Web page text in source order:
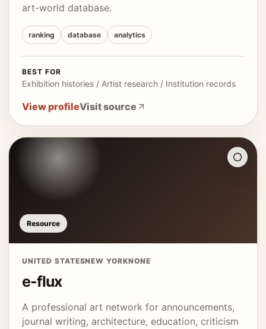
art-world database.
ranking database analytics
BEST FOR
Exhibition histories / Artist research / Institution records
View profileVisit source
Resource
UNITED STATESNEW YORKNONE
e-flux
A professional art network for announcements,
journal writing, architecture, education, criticism